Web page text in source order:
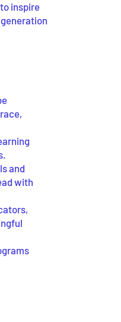
inspire
and
with